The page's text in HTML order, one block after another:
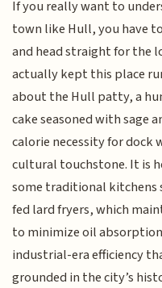
If you really want to
town like Hull, you have
and head straight for the
actually kept this place
about the Hull patty, a
cake seasoned with sage
calorie necessity for dock
cultural touchstone. It is
some traditional
fed lard fryers, which
to minimize oil
industrial-era efficiency
grounded in the city’s